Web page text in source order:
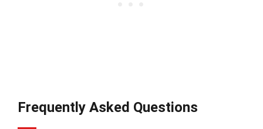
Frequently Asked Questions